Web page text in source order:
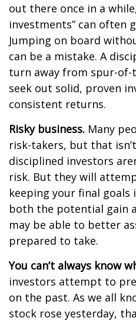
out there once in a
investments” can often
Jumping on board
can be a mistake. A
turn away from spur-
seek out solid, proven
consistent returns.
Risky business. Many
risk-takers, but that
disciplined investors
risk. But they will
keeping your final goals
both the potential gain
may be able to better
prepared to take.
You can’t always know
investors attempt to
on the past. As we all
stock rose yesterday,